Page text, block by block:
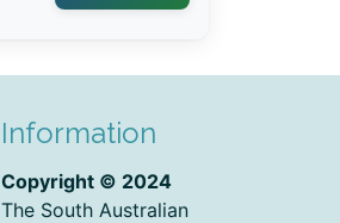
Information
Copyright © 2024
The South Australian